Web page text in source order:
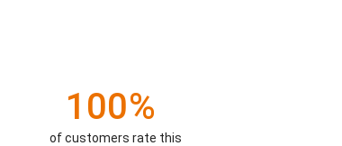
100%
of customers rate this